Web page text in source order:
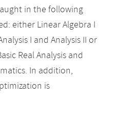
in the following
either Linear Algebra I
I and Analysis II or
Real Analysis and
In addition,
is